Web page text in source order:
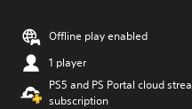
Offline play enabled
1 player
PS5 and PS Portal cloud
subscription